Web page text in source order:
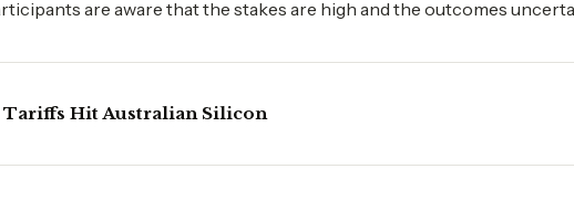
are aware that the stakes are high and the outcomes
Tariffs Hit Australian Silicon